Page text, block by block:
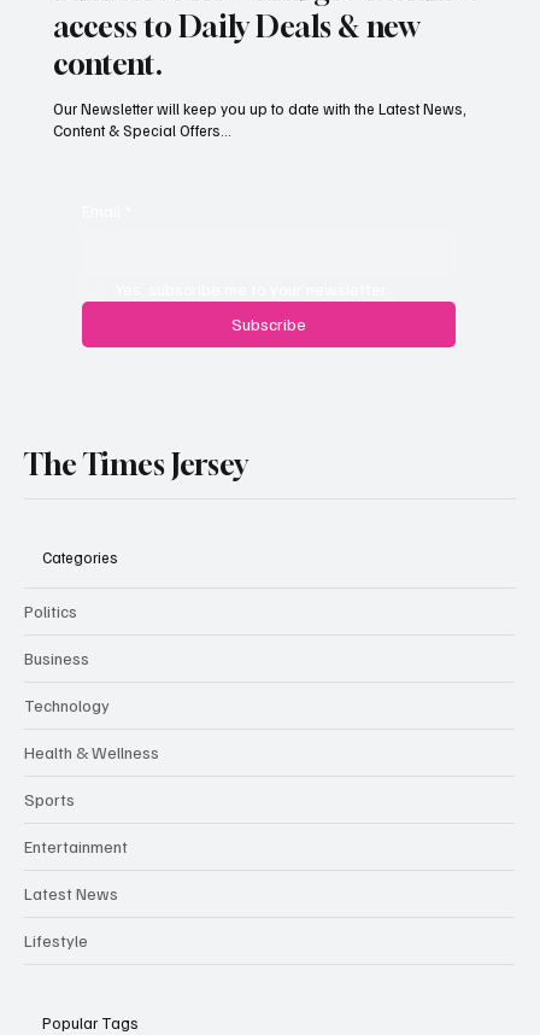
Subscribe now and get exclusive
access to Daily Deals & new
content.
Yes, subscribe me to your newsletter.
Categories
Politics
Business
Technology
Health & Wellness
Sports
Entertainment
Latest News